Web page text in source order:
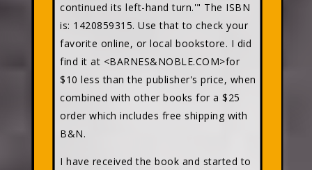
continued its left-hand turn.'" The ISBN
is: 1420859315. Use that to check your
favorite online, or local bookstore. I did
find it at <BARNES&NOBLE.COM>for
$10 less than the publisher's price, when
combined with other books for a $25
order which includes free shipping with
B&N.
I have received the book and started to